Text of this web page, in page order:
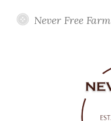
Never Free Farm